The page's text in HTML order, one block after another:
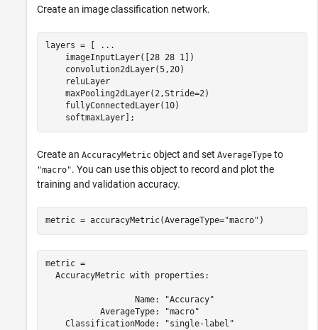
Create an image classification network.
layers = [
...
    imageInputLayer([28 28 1])
    convolution2dLayer(5,20)
    reluLayer
    maxPooling2dLayer(2,Stride=2)
    fullyConnectedLayer(10)
    softmaxLayer];
Create an AccuracyMetric object and set AverageType to
"macro". You can use this object to record and plot the
training and validation accuracy.
metric = accuracyMetric(AverageType="macro" )
metric =
  AccuracyMetric with properties:
                  Name: "Accuracy"
           AverageType: "macro"
    ClassificationMode: "single-label"